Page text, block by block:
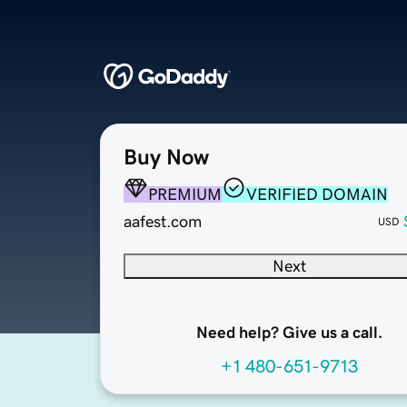
Buy Now
PREMIUM
VERIFIED DOMAIN
aafest.com
USD
Next
Need help? Give us a call.
+1 480-651-9713